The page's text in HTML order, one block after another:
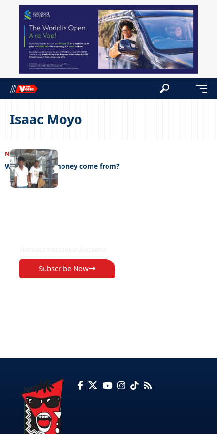
Isaac Moyo
NEWS15/03/2023
Where did the money come from?
Subscribe Now